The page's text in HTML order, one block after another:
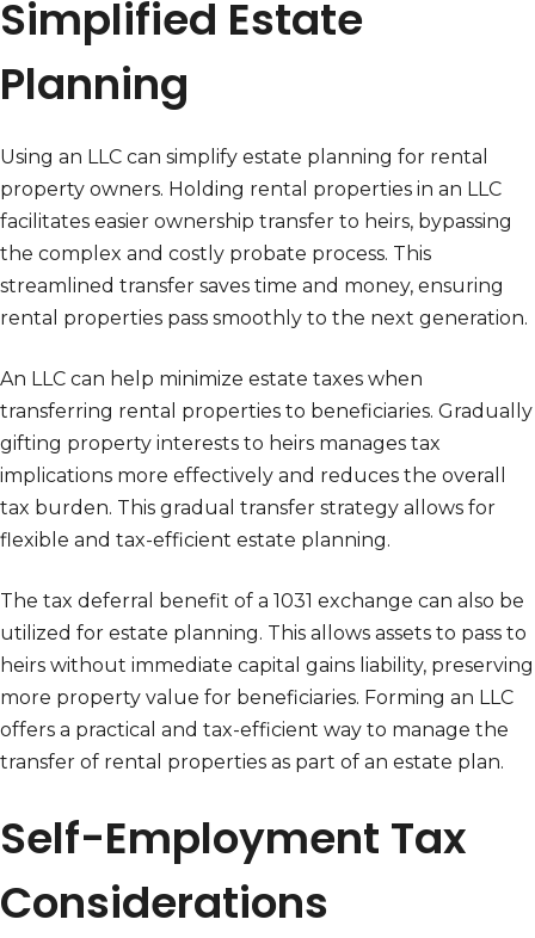
Simplified Estate
Planning
Using an LLC can simplify estate planning for rental
property owners. Holding rental properties in an LLC
facilitates easier ownership transfer to heirs, bypassing
the complex and costly probate process. This
streamlined transfer saves time and money, ensuring
rental properties pass smoothly to the next generation.
An LLC can help minimize estate taxes when
transferring rental properties to beneficiaries. Gradually
gifting property interests to heirs manages tax
implications more effectively and reduces the overall
tax burden. This gradual transfer strategy allows for
flexible and tax-efficient estate planning.
The tax deferral benefit of a 1031 exchange can also be
utilized for estate planning. This allows assets to pass to
heirs without immediate capital gains liability, preserving
more property value for beneficiaries. Forming an LLC
offers a practical and tax-efficient way to manage the
transfer of rental properties as part of an estate plan.
Self-Employment Tax
Considerations